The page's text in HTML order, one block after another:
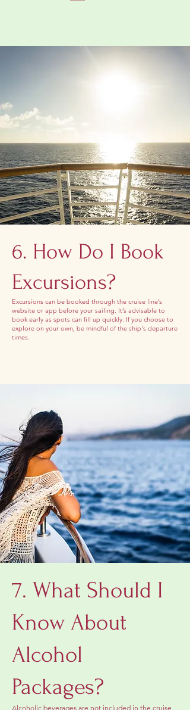
6. How Do I Book
Excursions?
Excursions can be booked through the cruise line’s
website or app before your sailing. It’s advisable to
book early as spots can fill up quickly. If you choose to
explore on your own, be mindful of the ship's departure
times.
7. What Should I
Know About
Alcohol
Packages?
Alcoholic beverages are not included in the cruise